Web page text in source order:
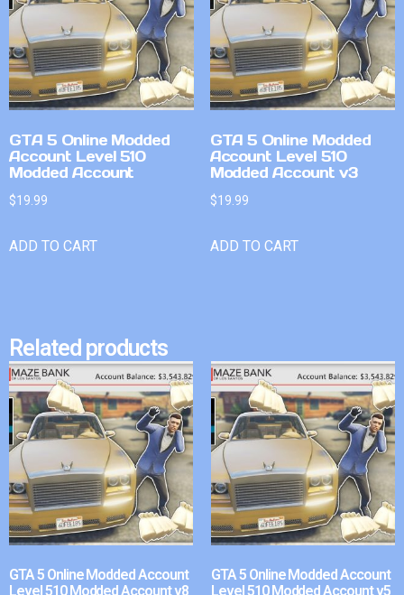
GTA 5 Online Modded
Account Level 510
Modded Account
$19.99
ADD TO CART
GTA 5 Online Modded
Account Level 510
Modded Account v3
$19.99
ADD TO CART
Related products
GTA 5 Online Modded Account
Level 510 Modded Account v8
GTA 5 Online Modded Account
Level 510 Modded Account v5